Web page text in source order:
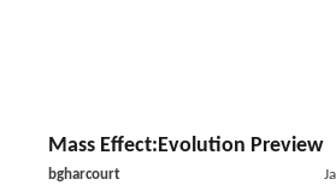
Mass Effect:Evolution Preview
bgharcourt